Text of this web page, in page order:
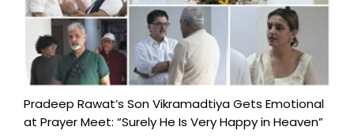
Pradeep Rawat’s Son Vikramadtiya Gets Emotional
at Prayer Meet: “Surely He Is Very Happy in Heaven”